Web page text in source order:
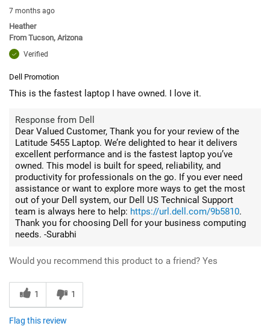
7 months ago
Heather
From Tucson, Arizona
Verified
Dell Promotion
This is the fastest laptop I have owned. I love it.
Response from Dell
Dear Valued Customer, Thank you for your review of the
Latitude 5455 Laptop. We’re delighted to hear it delivers
excellent performance and is the fastest laptop you’ve
owned. This model is built for speed, reliability, and
productivity for professionals on the go. If you ever need
assistance or want to explore more ways to get the most
out of your Dell system, our Dell US Technical Support
team is always here to help: https://url.dell.com/9b5810.
Thank you for choosing Dell for your business computing
needs. -Surabhi
Would you recommend this product to a friend? Yes
1 1
Flag this review